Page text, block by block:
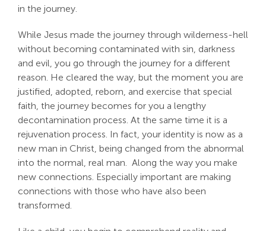
in the journey.
While Jesus made the journey through wilderness-hell
without becoming contaminated with sin, darkness
and evil, you go through the journey for a different
reason. He cleared the way, but the moment you are
justified, adopted, reborn, and exercise that special
faith, the journey becomes for you a lengthy
decontamination process. At the same time it is a
rejuvenation process. In fact, your identity is now as a
new man in Christ, being changed from the abnormal
into the normal, real man. Along the way you make
new connections. Especially important are making
connections with those who have also been
transformed.